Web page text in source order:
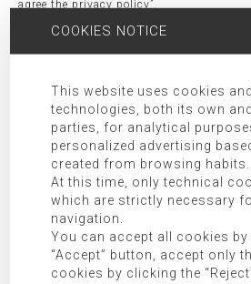
agree the privacy policy”.
Receivers: Transfer of data to third
other rights duly included in the
Additional Information:
privacy policy.
SEARCH FOR
COOKIES NOTICE
This website uses cookies
technologies, both its own
parties, for analytical
personalized advertising
created from browsing habits.
At this time, only technical
which are strictly necessary
navigation.
You can accept all cookies
“Accept” button, accept only
cookies by clicking the